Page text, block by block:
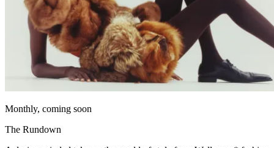
Monthly, coming soon
The Rundown